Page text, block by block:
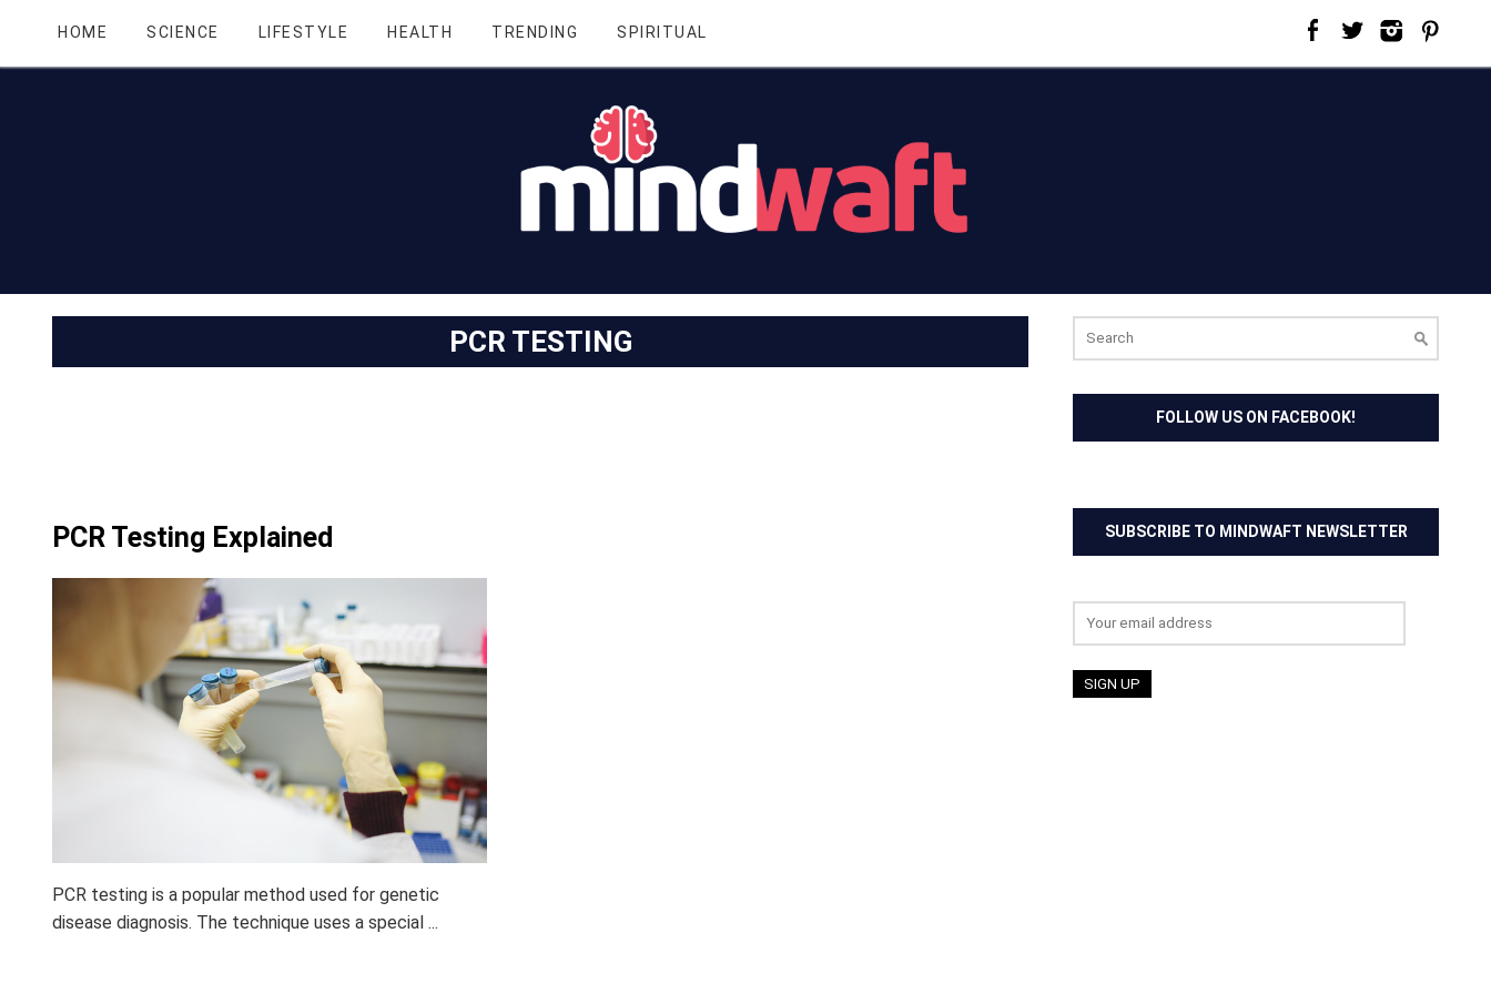
HOME SCIENCE LIFESTYLE HEALTH TRENDING SPIRITUAL
PCR TESTING
PCR Testing Explained
PCR testing is a popular method used for genetic
disease diagnosis. The technique uses a special ...
for:
FOLLOW US ON FACEBOOK!
SUBSCRIBE TO MINDWAFT NEWSLETTER